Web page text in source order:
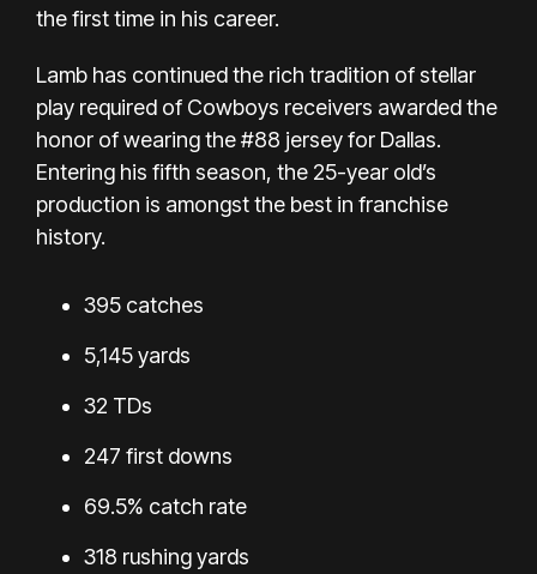
the first time in his career.
Lamb has continued the rich tradition of stellar
play required of Cowboys receivers awarded the
honor of wearing the #88 jersey for Dallas.
Entering his fifth season, the 25-year old’s
production is amongst the best in franchise
history.
395 catches
5,145 yards
32 TDs
247 first downs
69.5% catch rate
318 rushing yards